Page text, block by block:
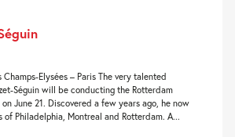
Elysées – Paris The very talented
Séguin will be conducting the Rotterdam
June 21. Discovered a few years ago, he now
Philadelphia, Montreal and Rotterdam. A...